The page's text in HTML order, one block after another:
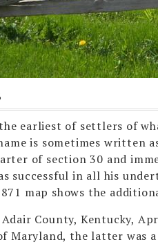
earliest of settlers of
is sometimes written
of section 30 and
successful in all his
map shows the
County, Kentucky,
Maryland, the latter was